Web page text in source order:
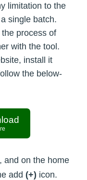
limitation to the
single batch.
process of
with the tool.
install it
the below-
and on the home
add (+) icon.